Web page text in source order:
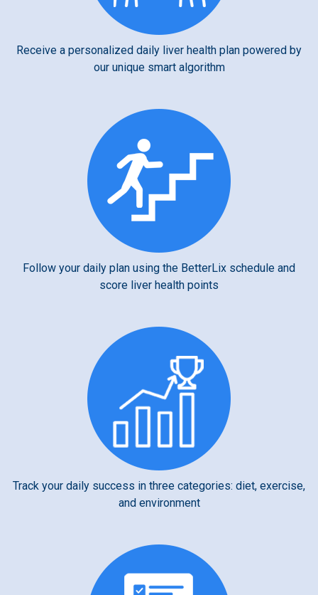
Receive a personalized daily liver health plan powered by
our unique smart algorithm
Follow your daily plan using the BetterLix schedule and
score liver health points
Track your daily success in three categories: diet, exercise,
and environment